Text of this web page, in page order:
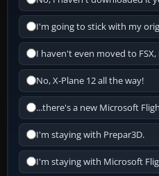
I'm going to stick with my
I haven't even moved to
No, X-Plane 12 all the way!
...there's a new Microsoft
I'm staying with Prepar3D.
I'm staying with Microsoft